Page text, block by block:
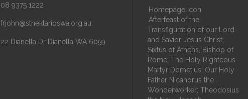
08 9375 1222
frjohn@stnektarioswa.org.au
22 Dianella Dr Dianella WA 6059
Homepage Icon
Afterfeast of the
Transfiguration of our Lord
and Savior Jesus Christ;
Sixtus of Athens, Bishop of
Rome; The Holy Righteous
Martyr Dometius; Our Holy
Father Nicanorus the
Wonderworker; Theodosius